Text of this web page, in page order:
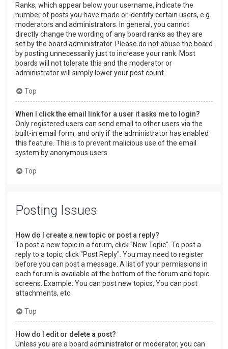
Ranks, which appear below your username, indicate the
number of posts you have made or identify certain users, e.g.
moderators and administrators. In general, you cannot
directly change the wording of any board ranks as they are
set by the board administrator. Please do not abuse the board
by posting unnecessarily just to increase your rank. Most
boards will not tolerate this and the moderator or
administrator will simply lower your post count.
Top
When I click the email link for a user it asks me to login?
Only registered users can send email to other users via the
built-in email form, and only if the administrator has enabled
this feature. This is to prevent malicious use of the email
system by anonymous users.
Top
Posting Issues
How do I create a new topic or post a reply?
To post a new topic in a forum, click "New Topic". To post a
reply to a topic, click "Post Reply". You may need to register
before you can post a message. A list of your permissions in
each forum is available at the bottom of the forum and topic
screens. Example: You can post new topics, You can post
attachments, etc.
Top
How do I edit or delete a post?
Unless you are a board administrator or moderator, you can